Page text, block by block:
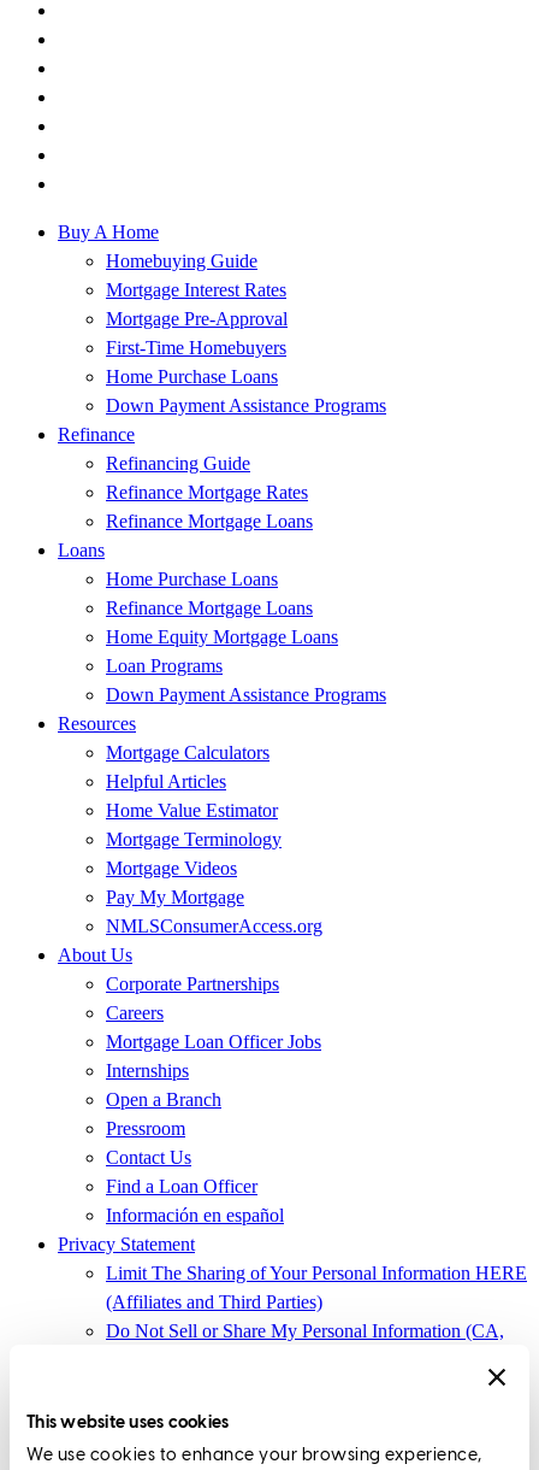
This website uses cookies
We use cookies to enhance your browsing experience,
Buy A Home
Homebuying Guide
Mortgage Interest Rates
Mortgage Pre-Approval
First-Time Homebuyers
Home Purchase Loans
Down Payment Assistance Programs
Refinance
Refinancing Guide
Refinance Mortgage Rates
Refinance Mortgage Loans
Loans
Home Purchase Loans
Refinance Mortgage Loans
Home Equity Mortgage Loans
Loan Programs
Down Payment Assistance Programs
Resources
Mortgage Calculators
Helpful Articles
Home Value Estimator
Mortgage Terminology
Mortgage Videos
Pay My Mortgage
NMLSConsumerAccess.org
About Us
Corporate Partnerships
Careers
Mortgage Loan Officer Jobs
Internships
Open a Branch
Pressroom
Contact Us
Find a Loan Officer
Información en español
Privacy Statement
Limit The Sharing of Your Personal Information HERE
(Affiliates and Third Parties)
Do Not Sell or Share My Personal Information (CA,
Terms and Conditions
CrossCountry Mortgage, LLC, 2160 Superior Avenue,